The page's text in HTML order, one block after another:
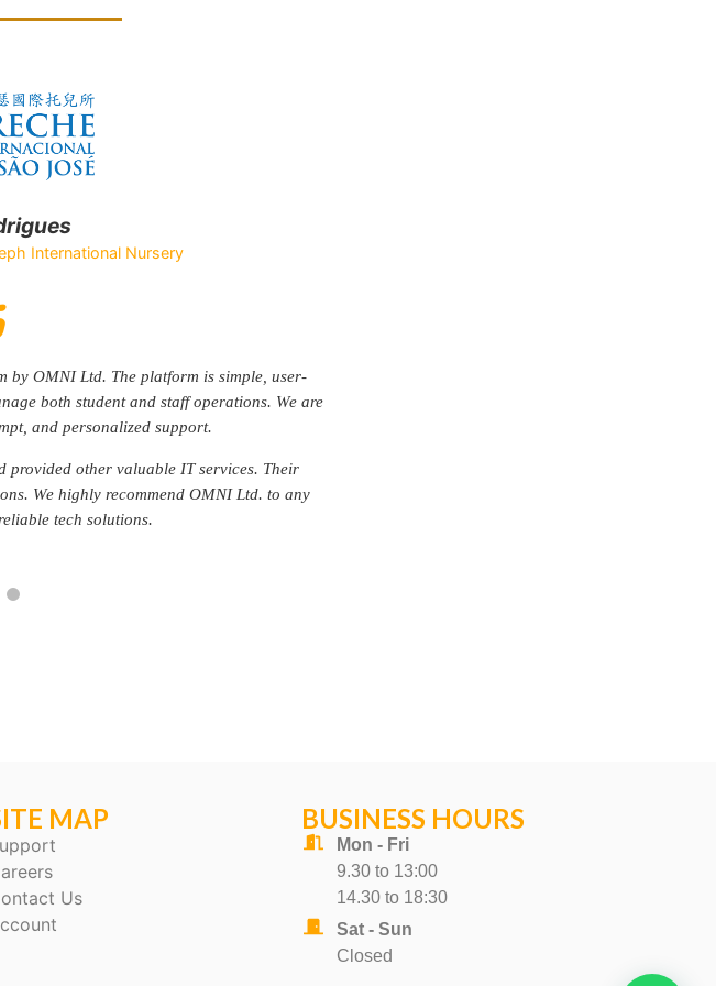
de Castro
& Private Notaries
has only grown stronger over the years.
and reliable. We’ve never experienced a
their consistency and dedication.
for a trustworthy and forward-thinking
MAP
Us
BUSINESS HOURS
Mon - Fri
9.30 to 13:00
14.30 to 18:30
Sat - Sun
Closed